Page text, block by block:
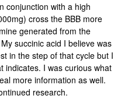
conjunction with a high
cross the BBB more
generated from the
succinic acid I believe was
in the step of that cycle but I
indicates. I was curious what
more information as well.
research.